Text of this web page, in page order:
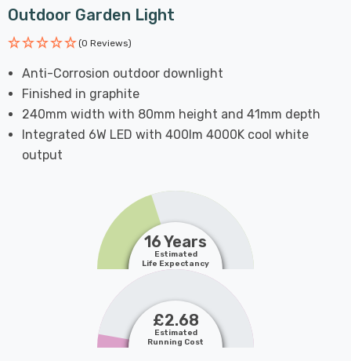
Outdoor Garden Light
(0 Reviews)
Anti-Corrosion outdoor downlight
Finished in graphite
240mm width with 80mm height and 41mm depth
Integrated 6W LED with 400lm 4000K cool white
output
16 Years
Estimated
Life Expectancy
£2.68
Estimated
Running Cost